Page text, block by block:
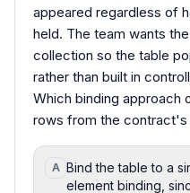
appeared regardless of
held. The team wants
collection so the table
rather than built in
Which binding approach
rows from the
A Bind the table to a
element binding,